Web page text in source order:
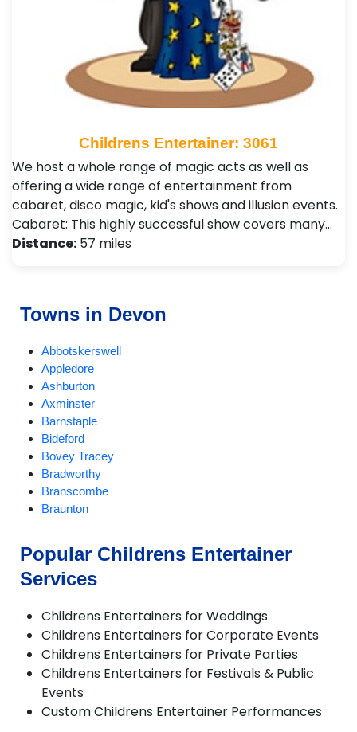
Childrens Entertainer: 3061
We host a whole range of magic acts as well as
offering a wide range of entertainment from
cabaret, disco magic, kid's shows and illusion events.
Cabaret: This highly successful show covers many…
Distance: 57 miles
Towns in Devon
Abbotskerswell
Appledore
Ashburton
Axminster
Barnstaple
Bideford
Bovey Tracey
Bradworthy
Branscombe
Braunton
Budleigh Salterton
Burrington
Challacombe
Chudleigh
Chulmleigh
Colyton
Crediton
Croyde
Popular Childrens Entertainer
Services
Childrens Entertainers for Weddings
Childrens Entertainers for Corporate Events
Childrens Entertainers for Private Parties
Childrens Entertainers for Festivals & Public
Events
Custom Childrens Entertainer Performances